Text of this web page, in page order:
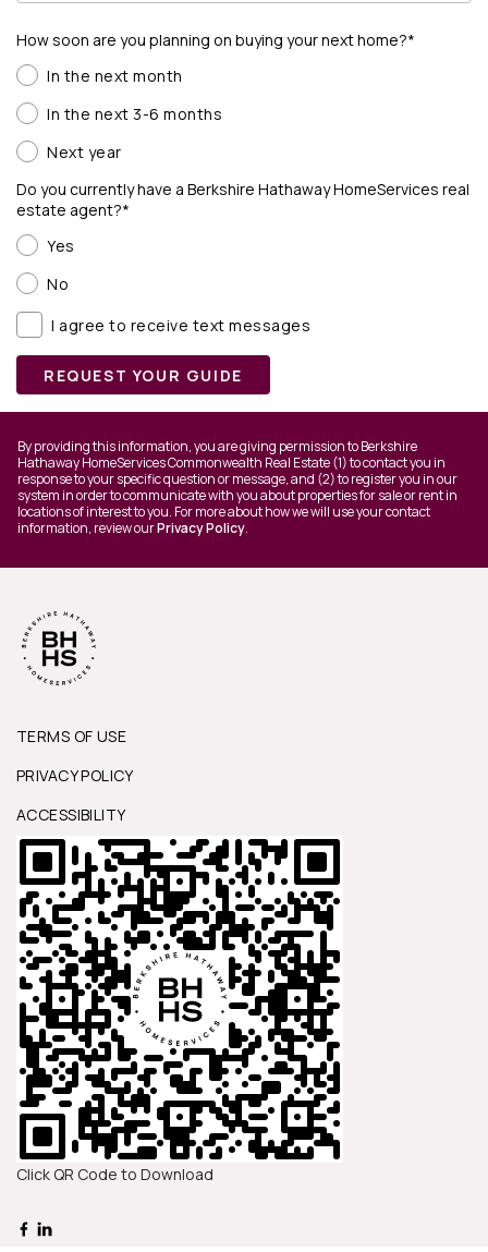
How soon are you planning on buying your next home?*
In the next month
In the next 3-6 months
Next year
Do you currently have a Berkshire Hathaway HomeServices real
estate agent?*
Yes
No
I agree to receive text messages
REQUEST YOUR GUIDE
By providing this information, you are giving permission to Berkshire
Hathaway HomeServices Commonwealth Real Estate (1) to contact you in
response to your specific question or message, and (2) to register you in our
system in order to communicate with you about properties for sale or rent in
locations of interest to you. For more about how we will use your contact
information, review ourPrivacy Policy.
TERMS OF USE
PRIVACY POLICY
ACCESSIBILITY
Click QR Code to Download